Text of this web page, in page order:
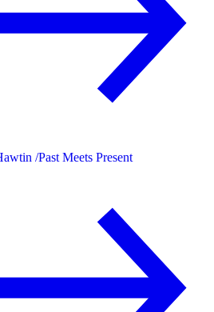
/Past Meets Present